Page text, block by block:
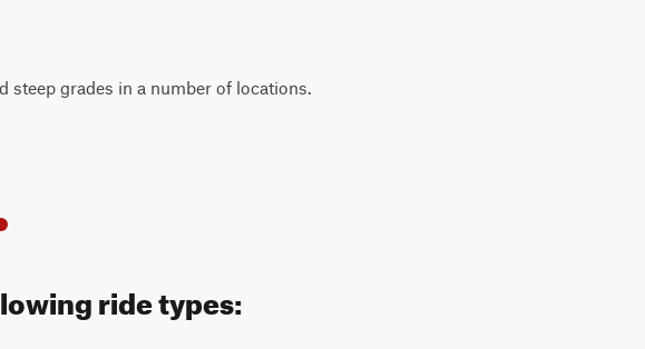
steep grades in a number of locations.
ride types: